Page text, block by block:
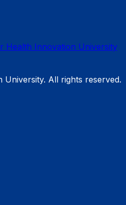
Health Innovation University
All rights reserved.